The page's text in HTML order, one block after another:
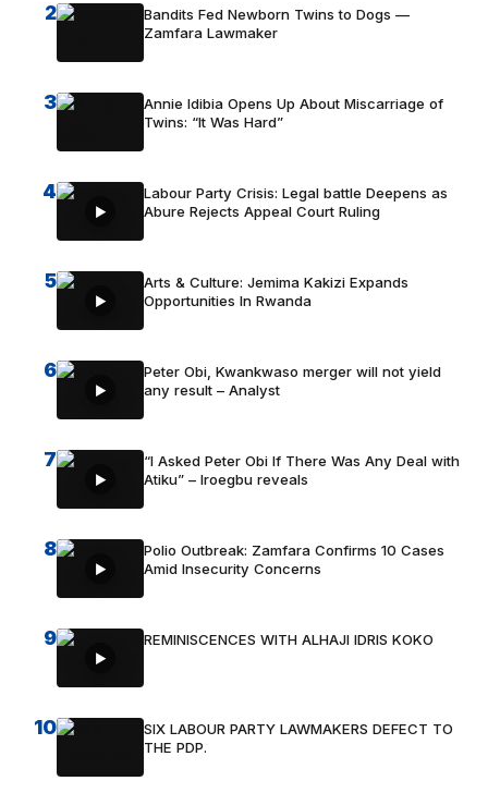
2
Bandits Fed Newborn Twins to Dogs —
Zamfara Lawmaker
3
Annie Idibia Opens Up About Miscarriage of
Twins: “It Was Hard”
4
Labour Party Crisis: Legal battle Deepens as
Abure Rejects Appeal Court Ruling
5
Arts & Culture: Jemima Kakizi Expands
Opportunities In Rwanda
6
Peter Obi, Kwankwaso merger will not yield
any result – Analyst
7
“I Asked Peter Obi If There Was Any Deal with
Atiku” – Iroegbu reveals
8
Polio Outbreak: Zamfara Confirms 10 Cases
Amid Insecurity Concerns
9 REMINISCENCES WITH ALHAJI IDRIS KOKO
10
SIX LABOUR PARTY LAWMAKERS DEFECT TO
THE PDP.